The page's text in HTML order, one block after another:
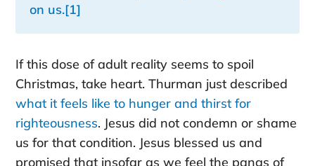
on us.[1]
If this dose of adult reality seems to spoil
Christmas, take heart. Thurman just described
what it feels like to hunger and thirst for
righteousness. Jesus did not condemn or shame
us for that condition. Jesus blessed us and
promised that insofar as we feel the pangs of